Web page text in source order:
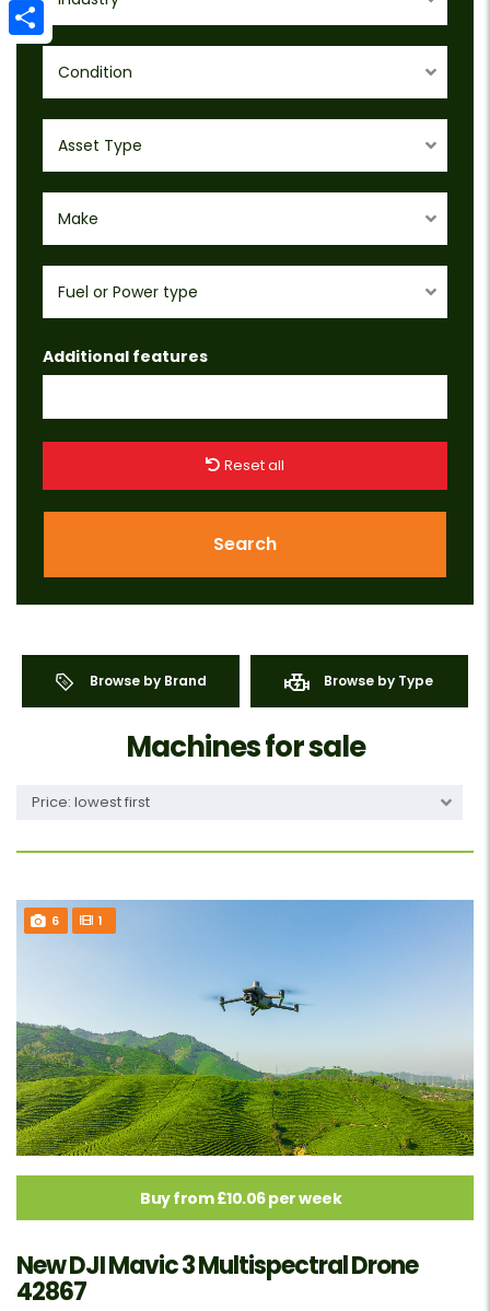
Condition
Asset Type
Make
Fuel or Power type
Additional features
Reset all
Search
Browse by Brand Browse by Type
Machines for sale
Price: lowest first
6 1
Buy from £10.06 per week
New DJI Mavic 3 Multispectral Drone
42867
Email
Share